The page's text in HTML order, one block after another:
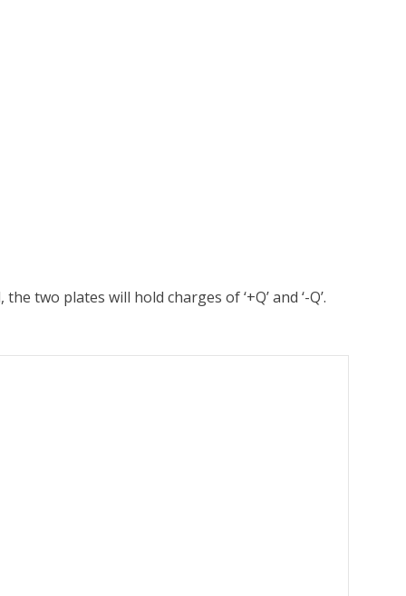
two plates will hold charges of ‘+Q’ and ‘-Q’.